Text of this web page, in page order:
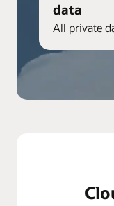
data
All private